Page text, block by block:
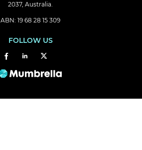
2037, Australia.
ABN: 19 68 28 15 309
FOLLOW US